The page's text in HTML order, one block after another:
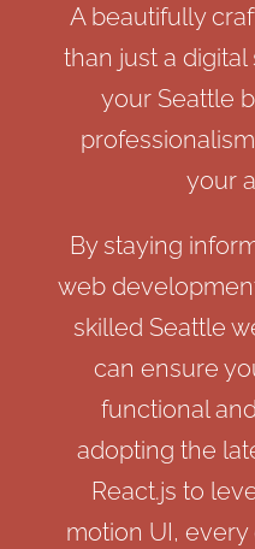
A beautifully
than just a
your Seattle
your
By staying
web
skilled Seattle
can ensure
functional
adopting the
React.js to
motion UI,